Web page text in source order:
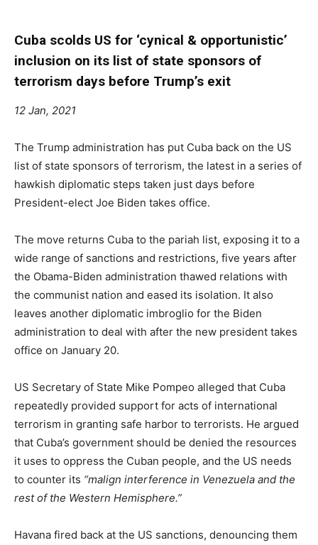
Cuba scolds US for ‘cynical & opportunistic’
inclusion on its list of state sponsors of
terrorism days before Trump’s exit
12 Jan, 2021
The Trump administration has put Cuba back on the US
list of state sponsors of terrorism, the latest in a series of
hawkish diplomatic steps taken just days before
President-elect Joe Biden takes office.
The move returns Cuba to the pariah list, exposing it to a
wide range of sanctions and restrictions, five years after
the Obama-Biden administration thawed relations with
the communist nation and eased its isolation. It also
leaves another diplomatic imbroglio for the Biden
administration to deal with after the new president takes
office on January 20.
US Secretary of State Mike Pompeo alleged that Cuba
repeatedly provided support for acts of international
terrorism in granting safe harbor to terrorists. He argued
that Cuba’s government should be denied the resources
it uses to oppress the Cuban people, and the US needs
to counter its “malign interference in Venezuela and the
rest of the Western Hemisphere.”
Havana fired back at the US sanctions, denouncing them